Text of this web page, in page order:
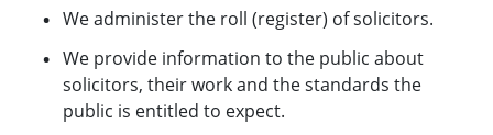
We administer the roll (register) of solicitors.
We provide information to the public about
solicitors, their work and the standards the
public is entitled to expect.